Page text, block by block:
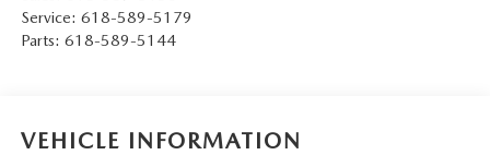
Service: 618-589-5179
Parts: 618-589-5144
VEHICLE INFORMATION